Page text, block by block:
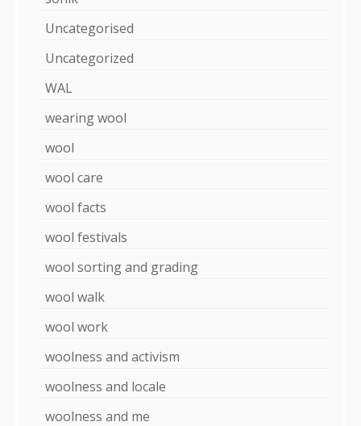
Uncategorised
Uncategorized
WAL
wearing wool
wool
wool care
wool facts
wool festivals
wool sorting and grading
wool walk
wool work
woolness and activism
woolness and locale
woolness and me